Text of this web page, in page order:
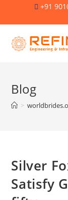
+91
Blog
>
Silver
Satisfy